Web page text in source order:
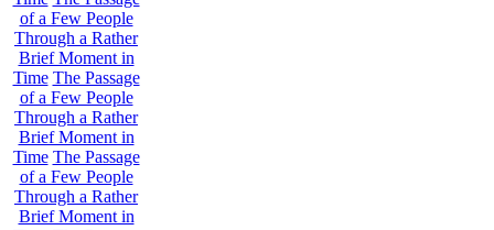
of a Few People
Through a Rather
Brief Moment in
Time The Passage
of a Few People
Through a Rather
Brief Moment in
Time The Passage
of a Few People
Through a Rather
Brief Moment in